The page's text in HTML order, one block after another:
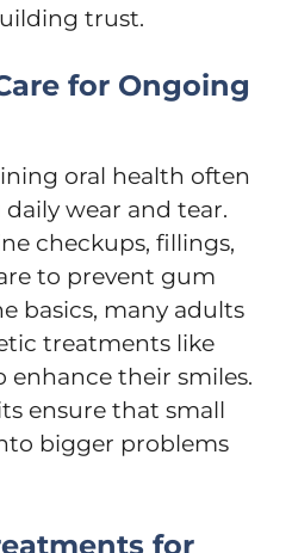
trust.
for Ongoing
oral health often
wear and tear.
checkups, fillings,
to prevent gum
basics, many adults
treatments like
their smiles.
ensure that small
bigger problems
for